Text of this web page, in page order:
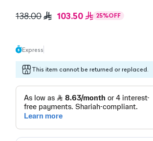
Mothernest Melatonin 1 Mg 60
138.00 103.50 25%OFF
Express
This item cannot be returned or replaced.